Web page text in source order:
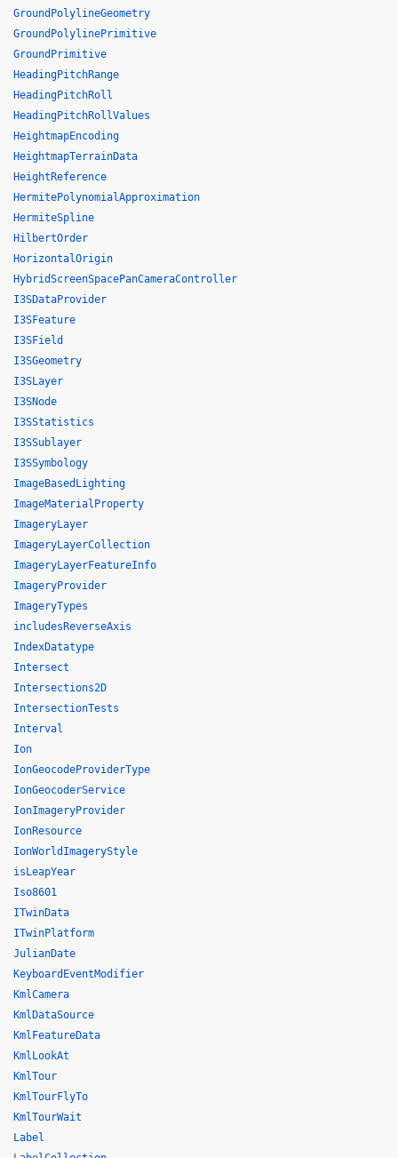
GroundPolylineGeometry
GroundPolylinePrimitive
GroundPrimitive
HeadingPitchRange
HeadingPitchRoll
HeadingPitchRollValues
HeightmapEncoding
HeightmapTerrainData
HeightReference
HermitePolynomialApproximation
HermiteSpline
HilbertOrder
HorizontalOrigin
HybridScreenSpacePanCameraController
I3SDataProvider
I3SFeature
I3SField
I3SGeometry
I3SLayer
I3SNode
I3SStatistics
I3SSublayer
I3SSymbology
ImageBasedLighting
ImageMaterialProperty
ImageryLayer
ImageryLayerCollection
ImageryLayerFeatureInfo
ImageryProvider
ImageryTypes
includesReverseAxis
IndexDatatype
Intersect
Intersections2D
IntersectionTests
Interval
Ion
IonGeocodeProviderType
IonGeocoderService
IonImageryProvider
IonResource
IonWorldImageryStyle
isLeapYear
Iso8601
ITwinData
ITwinPlatform
JulianDate
KeyboardEventModifier
KmlCamera
KmlDataSource
KmlFeatureData
KmlLookAt
KmlTour
KmlTourFlyTo
KmlTourWait
Label